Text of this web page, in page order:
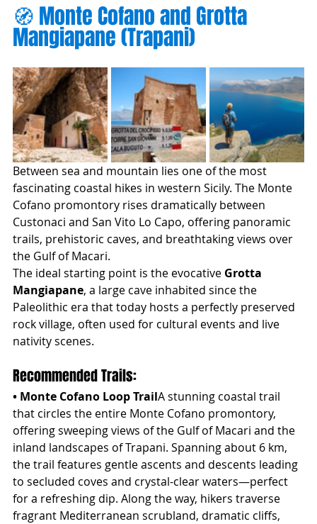
🧭 Monte Cofano and Grotta
Mangiapane (Trapani)
Between sea and mountain lies one of the most
fascinating coastal hikes in western Sicily. The Monte
Cofano promontory rises dramatically between
Custonaci and San Vito Lo Capo, offering panoramic
trails, prehistoric caves, and breathtaking views over
the Gulf of Macari.
The ideal starting point is the evocative Grotta
Mangiapane, a large cave inhabited since the
Paleolithic era that today hosts a perfectly preserved
rock village, often used for cultural events and live
nativity scenes.
Recommended Trails:
• Monte Cofano Loop TrailA stunning coastal trail
that circles the entire Monte Cofano promontory,
offering sweeping views of the Gulf of Macari and the
inland landscapes of Trapani. Spanning about 6 km,
the trail features gentle ascents and descents leading
to secluded coves and crystal-clear waters—perfect
for a refreshing dip. Along the way, hikers traverse
fragrant Mediterranean scrubland, dramatic cliffs,